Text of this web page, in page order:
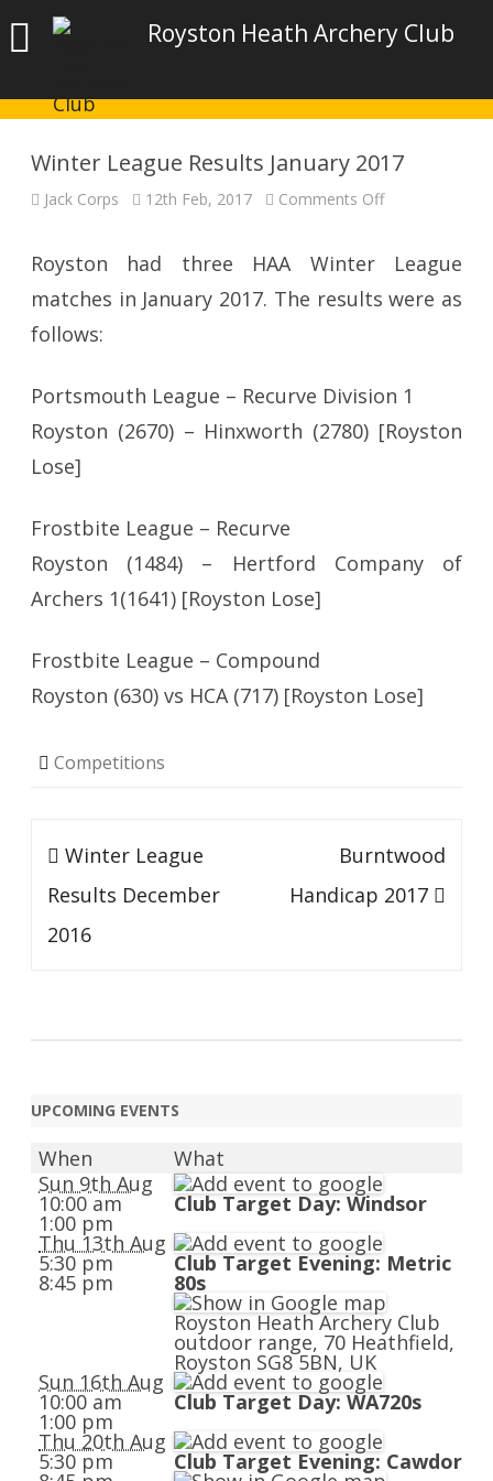
Royston Heath Archery Club
Winter League Results January 2017
Jack Corps 12th Feb, 2017 Comments Offon
January
2017
Royston had three HAA Winter League
matches in January 2017. The results were as
follows:
Portsmouth League – Recurve Division 1
Royston (2670) – Hinxworth (2780) [Royston
Lose]
Frostbite League – Recurve
Royston (1484) – Hertford Company of
Archers 1(1641) [Royston Lose]
Frostbite League – Compound
Royston (630) vs HCA (717) [Royston Lose]
Competitions
Post
navigation
Winter League
Results December
2016
Burntwood
Handicap 2017
UPCOMING EVENTS
When
What
Sun 9th Aug
10:00 am
1:00 pm
Club Target Day: Windsor
Thu 13th Aug
5:30 pm
8:45 pm
Club Target Evening: Metric
80s
Royston Heath Archery Club
outdoor range, 70 Heathfield,
Royston SG8 5BN, UK
Sun 16th Aug
10:00 am
1:00 pm
Club Target Day: WA720s
Thu 20th Aug
5:30 pm Club Target Evening: Cawdor